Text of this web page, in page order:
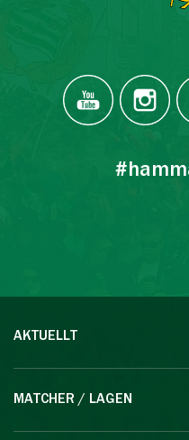
AKTUELLT
MATCHER / LAGEN